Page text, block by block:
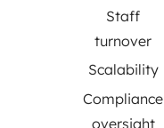
Staff
turnover
Scalability
Compliance
oversight